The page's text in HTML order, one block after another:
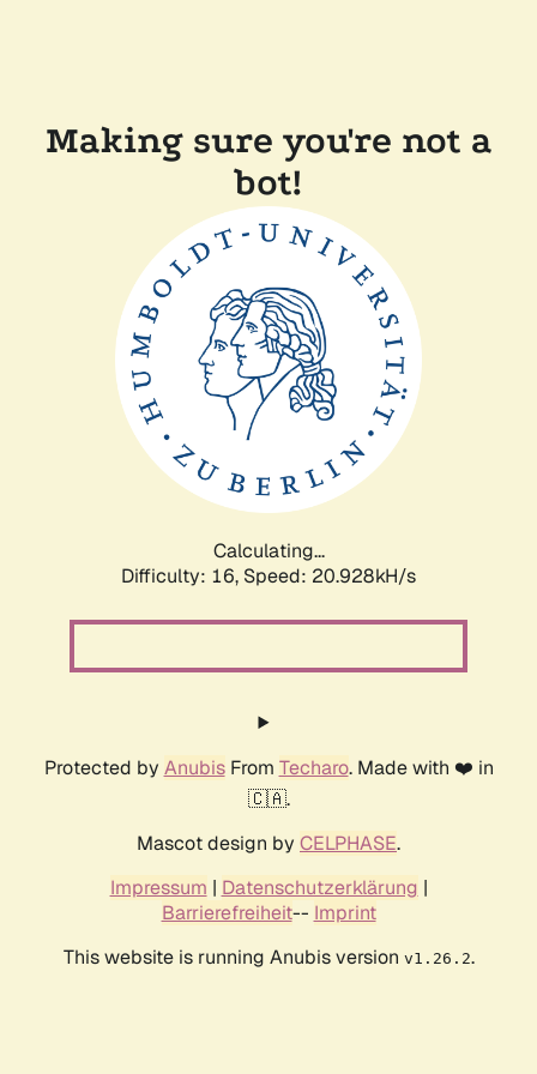
Making sure you're not a
bot!
Calculating...
Difficulty: 16, Speed: 20.928kH/s
Protected by AnubisFrom Techaro. Made with ❤️ in
🇨🇦.
Mascot design by CELPHASE.
Impressum | Datenschutzerklärung |
Barrierefreiheit-- Imprint
This website is running Anubis version v1.26.2.